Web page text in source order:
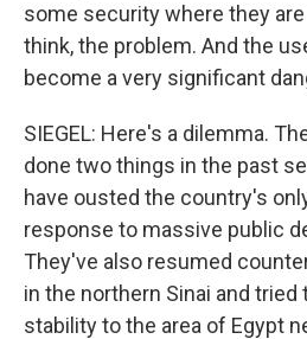
some security where they
think, the problem. And the
become a very significant
SIEGEL: Here's a dilemma.
done two things in the past
have ousted the country's
response to massive public
They've also resumed
in the northern Sinai and
stability to the area of Egypt